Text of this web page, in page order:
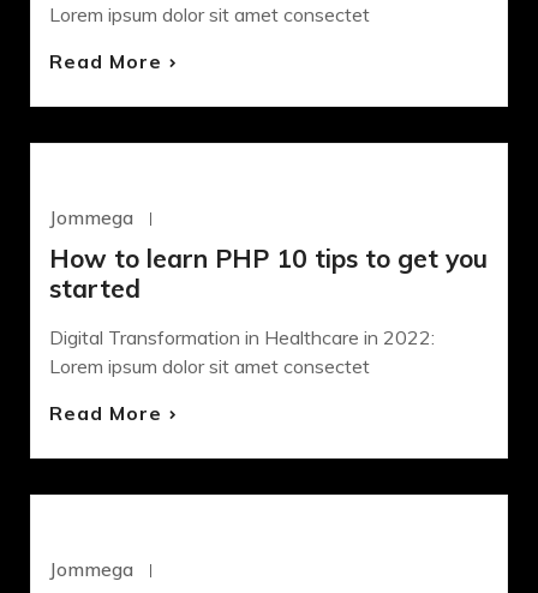
Lorem ipsum dolor sit amet consectet
Read More
Jommega
How to learn PHP 10 tips to get you
started
Digital Transformation in Healthcare in 2022:
Lorem ipsum dolor sit amet consectet
Read More
Jommega